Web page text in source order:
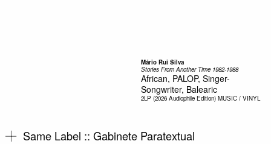
Mário Rui Silva
Stories From Another Time 1982-1988
African, PALOP, Singer-
Songwriter, Balearic
2LP (2026 Audiophile Edition) MUSIC / VINYL
Same Label :: Gabinete Paratextual